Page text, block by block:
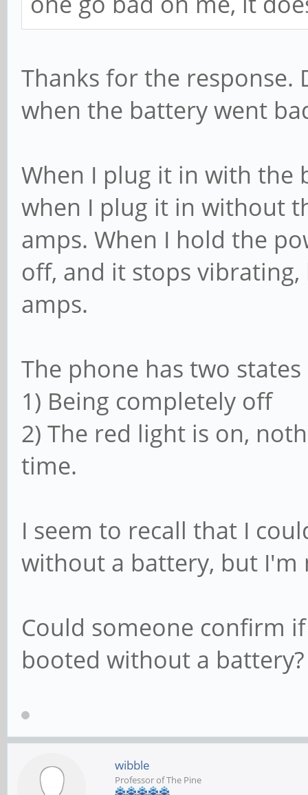
Thanks for the
when the battery went
When I plug it in with the
when I plug it in without
amps. When I hold the
off, and it stops
amps.
The phone has two
1) Being completely off
2) The red light is on,
time.
I seem to recall that I
without a battery, but I'm
Could someone confirm
booted without a battery?
wibble
Professor of The Pine